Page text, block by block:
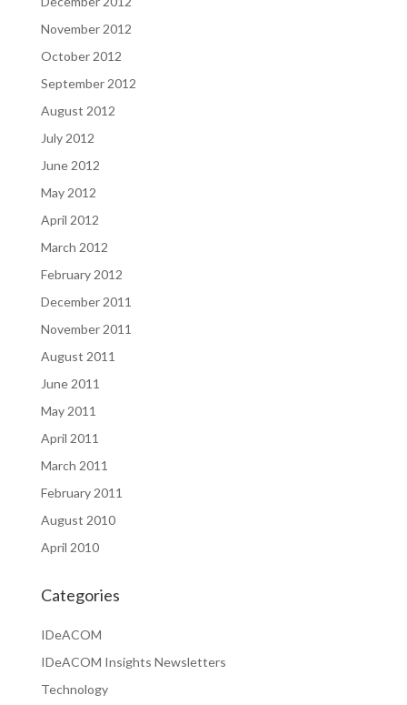
November 2012
October 2012
September 2012
August 2012
July 2012
June 2012
May 2012
April 2012
March 2012
February 2012
December 2011
November 2011
August 2011
June 2011
May 2011
April 2011
March 2011
February 2011
August 2010
April 2010
Categories
IDeACOM
IDeACOM Insights Newsletters
Technology